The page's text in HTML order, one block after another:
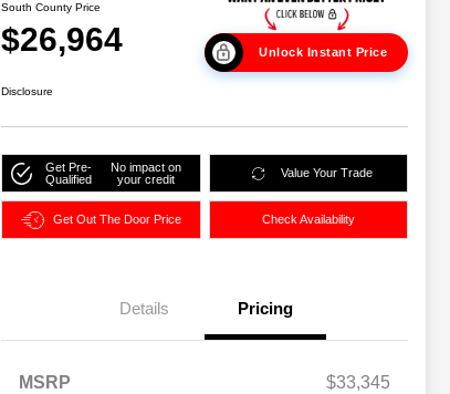
South County Price
$26,964 Unlock Instant Price
Disclosure
Get Pre-
Qualified
No impact on
your credit
Value Your Trade
Get Out The Door Price Check Availability
Details Pricing
MSRP
$33,345